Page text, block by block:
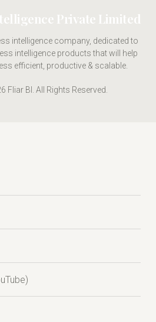
Private Limited
intelligence company, dedicated to
intelligence products that will help
efficient, productive & scalable.
Fliar BI. All Rights Reserved.